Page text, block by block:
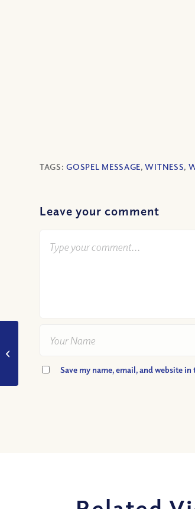
TAGS:GOSPEL MESSAGE,WITNESS,
Leave your comment
Save my name, email, and website
VIDEO: How Can I
With Others?